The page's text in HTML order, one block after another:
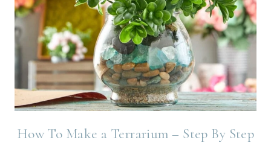
How To Make a Terrarium – Step By Step